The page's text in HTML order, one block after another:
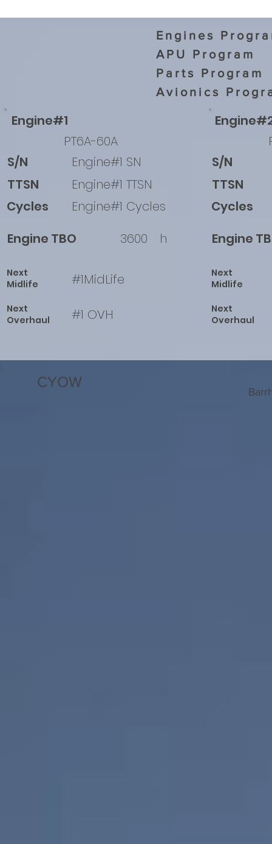
Engines
APU Program
Parts Program
Avionics
Engine#1
PT6A-60A
S/N
TTSN
Cycles
Engine#1 SN
Engine#1 TTSN
Engine#1 Cycles
Engine TBO
3600 h
Next
Midlife
#1MidLife
Next
Overhaul
#1 OVH
S/N
TTSN
Cycles
Engine
Next
Midlife
Next
Overhaul
CYOW